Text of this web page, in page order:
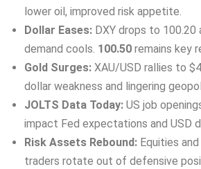
lower oil, improved risk appetite.
Dollar Eases: DXY drops to 100.20
demand cools. 100.50 remains key
Gold Surges: XAU/USD rallies to
dollar weakness and lingering
JOLTS Data Today: US job
impact Fed expectations and USD
Risk Assets Rebound: Equities
traders rotate out of defensive